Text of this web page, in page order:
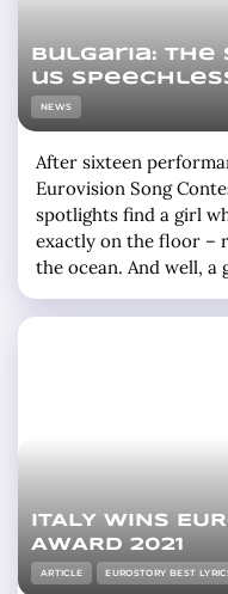
Bulgaria: the
us
NEWS
After sixteen
Eurovision Song
spotlights find a girl
exactly on the floor –
the ocean. And well,
into adulthood during
ITALY WINS
AWARD 2021
ARTICLE EUROSTORY BEST